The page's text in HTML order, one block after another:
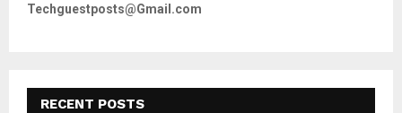
Techguestposts@Gmail.com
RECENT POSTS